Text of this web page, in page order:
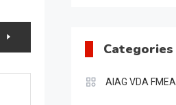
Categories
AIAG VDA FMEA